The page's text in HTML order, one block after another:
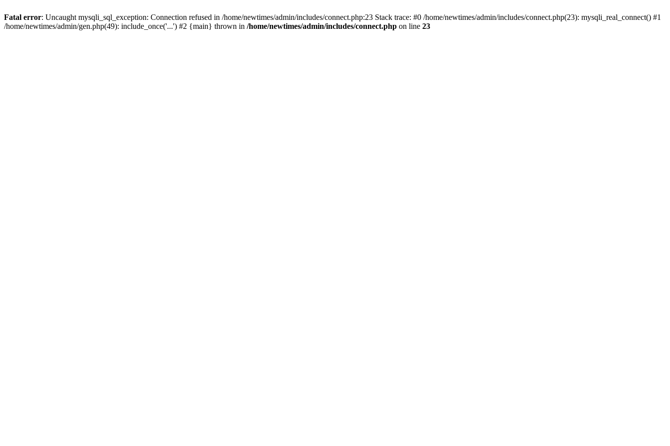
Fatal error: Uncaught mysqli_sql_exception: Connection refused in /home/newtimes/admin/includes/connect.php:23 Stack trace: #0 /home/newtimes/admin/includes/connect.php(23): mysqli_real_connect() #1
/home/newtimes/admin/gen.php(49): include_once('...') #2 {main} thrown in /home/newtimes/admin/includes/connect.php on line 23